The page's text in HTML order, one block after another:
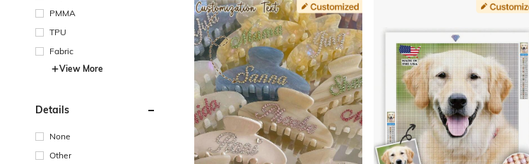
PMMA
TPU
Fabric
View More
Details
None
Other